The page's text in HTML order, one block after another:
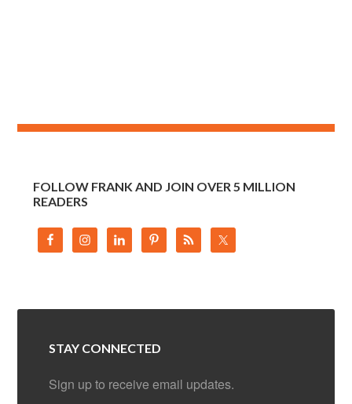
FOLLOW FRANK AND JOIN OVER 5 MILLION
READERS
STAY CONNECTED
Sign up to receive email updates.